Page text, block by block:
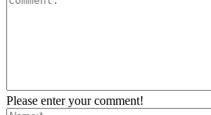
Please enter your comment!